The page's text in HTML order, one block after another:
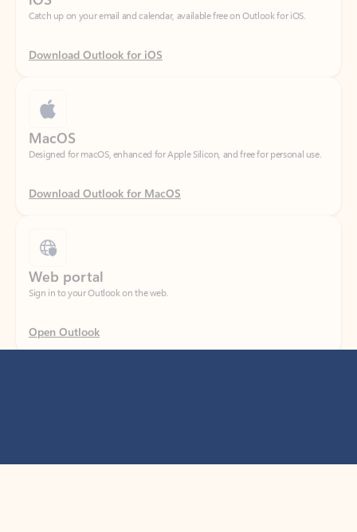
Download Outlook for iOS
Designed for macOS, enhanced for Apple Silicon, and free for personal use.
Download Outlook for MacOS
Sign in to your Outlook on the web.
Open Outlook